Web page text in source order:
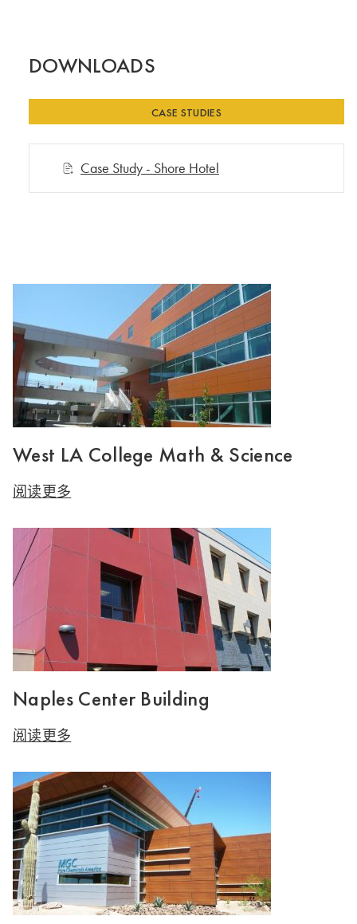
DOWNLOADS
CASE STUDIES
Case Study - Shore Hotel
West LA College Math & Science
阅读更多
Naples Center Building
阅读更多